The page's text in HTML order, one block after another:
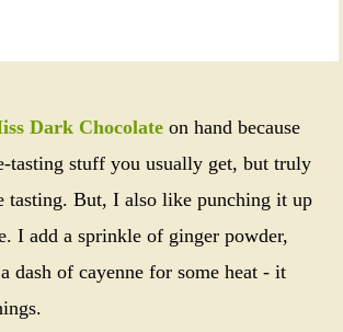
Dark Chocolate on hand because
tasting stuff you usually get, but truly
tasting. But, I also like punching it up
I add a sprinkle of ginger powder,
dash of cayenne for some heat - it